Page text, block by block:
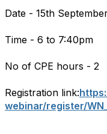
Date - 15th
Time - 6 to 7:40pm
No of CPE hours - 2
Registration link:
webinar/register/